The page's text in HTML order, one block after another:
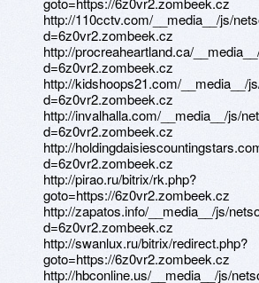
http://110cctv.com/__media__/js/
d=6z0vr2.zombeek.cz
http://procreaheartland.ca/
d=6z0vr2.zombeek.cz
http://kidshoops21.com/__media__/
d=6z0vr2.zombeek.cz
http://invalhalla.com/__media__/js/
d=6z0vr2.zombeek.cz
http://
d=6z0vr2.zombeek.cz
http://pirao.ru/bitrix/rk.php?
goto=https://6z0vr2.zombeek.cz
http://zapatos.info/__media__/js/
d=6z0vr2.zombeek.cz
http://swanlux.ru/bitrix/redirect.php?
goto=https://6z0vr2.zombeek.cz
http://hbconline.us/__media__/js/